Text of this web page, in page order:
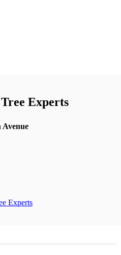
Experts
Avenue
Experts